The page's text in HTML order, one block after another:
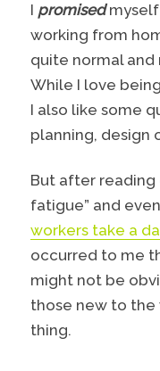
I promised
working from
quite normal
While I love
I also like some
planning, design
But after reading
fatigue” and even
workers take a
occurred to me
might not be
those new to
thing.